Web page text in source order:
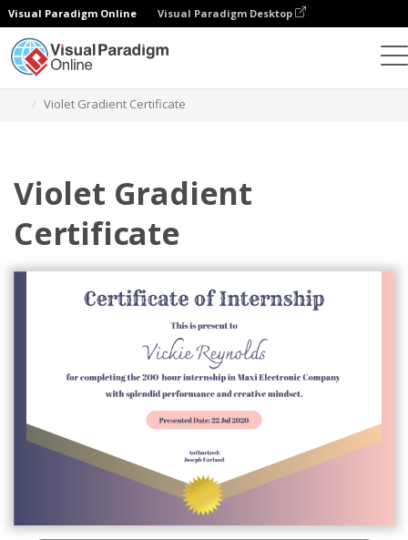
Visual Paradigm Online Visual Paradigm Desktop
Violet Gradient Certificate
Violet Gradient
Certificate